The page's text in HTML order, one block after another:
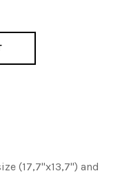
(17,7"x13,7") and